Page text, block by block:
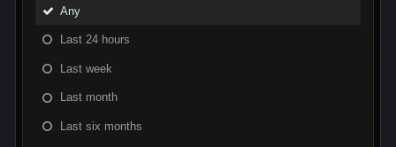
Any
Last 24 hours
Last week
Last month
Last six months